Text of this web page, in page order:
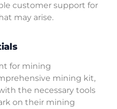
customer support for
may arise.
for mining
mining kit,
the necessary tools
on their mining